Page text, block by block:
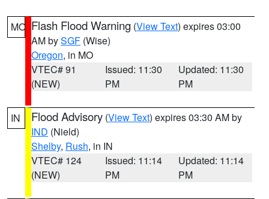
MO Flash Flood Warning (View Text) expires 03:00
AM bySGF (Wise)
Oregon, in MO
VTEC# 91
(NEW)
Issued: 11:30
PM
Updated: 11:30
PM
IN Flood Advisory (View Text) expires 03:30 AM by
IND (Nield)
Shelby, Rush, in IN
VTEC# 124
(NEW)
Issued: 11:14
PM
Updated: 11:14
PM